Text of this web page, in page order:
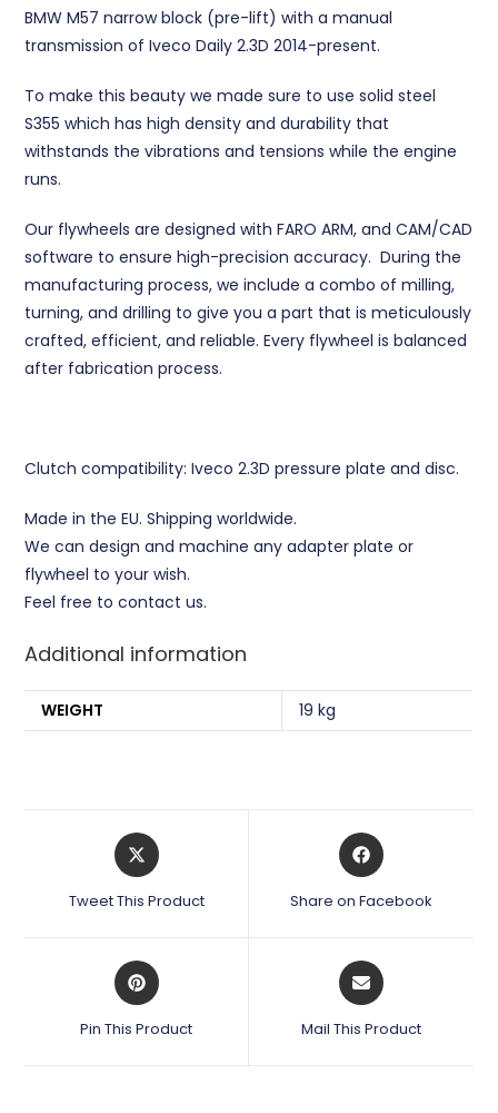
BMW M57 narrow block (pre-lift) with a manual
transmission of Iveco Daily 2.3D 2014-present.
To make this beauty we made sure to use solid steel
S355 which has high density and durability that
withstands the vibrations and tensions while the engine
runs.
Our flywheels are designed with FARO ARM, and CAM/CAD
software to ensure high-precision accuracy. During the
manufacturing process, we include a combo of milling,
turning, and drilling to give you a part that is meticulously
crafted, efficient, and reliable. Every flywheel is balanced
after fabrication process.
Clutch compatibility: Iveco 2.3D pressure plate and disc.
Made in the EU. Shipping worldwide.
We can design and machine any adapter plate or
flywheel to your wish.
Feel free to contact us.
Additional information
WEIGHT 19 kg
Opens
in
new
Tweet This Product
Opens
in
new
Share on Facebook
Opens
in
new
Pin This Product
Opens
in
new
Mail This Product